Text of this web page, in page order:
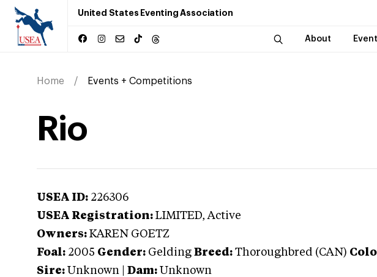
United States Eventing Association
About
Home Events + Competitions
Rio
USEA ID: 226306
USEA Registration: LIMITED, Active
Owners: KAREN GOETZ
Foal: 2005 Gender: Gelding Breed: Thoroughbred (CAN)
Sire: Unknown Dam: Unknown